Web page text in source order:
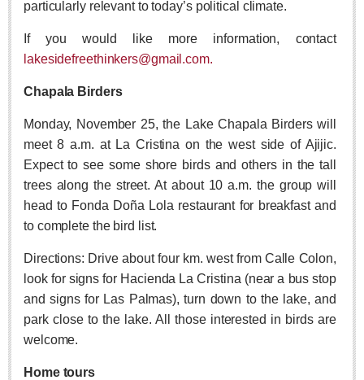
ANAVETS celebrates six years of community service
Post: 06 August 2026
Laguna Chapalac - August 8 2026
Post: 06 August 2026
ARTS & ENTERTAINMENT
ARTS & ENTERTAINMENT
GUADALAJARA
particularly relevant to today’s political climate.
If you would like more information, contact
lakesidefreethinkers@gmail.com.
Chapala Birders
Monday, November 25, the Lake Chapala Birders will
meet 8 a.m. at La Cristina on the west side of Ajijic.
Expect to see some shore birds and others in the tall
trees along the street. At about 10 a.m. the group will
head to Fonda Doña Lola restaurant for breakfast and
to complete the bird list.
Directions: Drive about four km. west from Calle Colon,
look for signs for Hacienda La Cristina (near a bus stop
and signs for Las Palmas), turn down to the lake, and
park close to the lake. All those interested in birds are
welcome.
Home tours